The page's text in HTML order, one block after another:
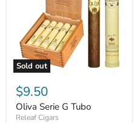
Sold out
Oliva
Serie
G
Tubo
$9.50
Oliva Serie G Tubo
Releaf Cigars